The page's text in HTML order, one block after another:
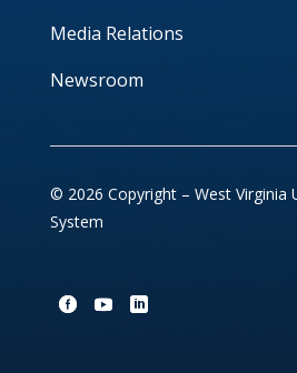
Media Relations
Newsroom
© 2026 Copyright – West Virginia
System